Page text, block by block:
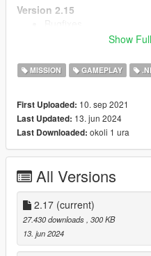
Version 2.15
Updated to work with
Added props texture
Fixed position and
Source code:https://
Show
MISSION GAMEPLAY
First Uploaded: 10. sep 2021
Last Updated: 13. jun 2024
Last Downloaded: okoli 1 ura
All Versions
2.17 (current)
27.430 downloads , 300 KB
13. jun 2024